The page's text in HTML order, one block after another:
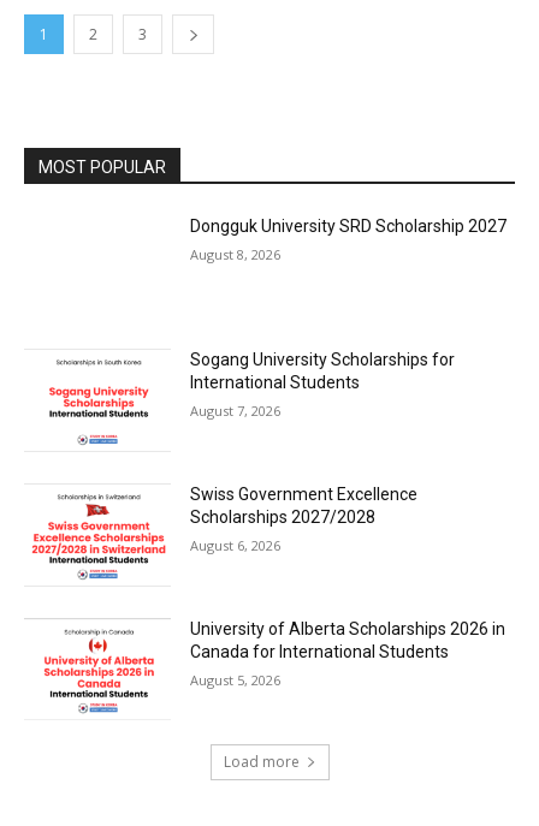
1 2 3
MOST POPULAR
Dongguk University SRD Scholarship 2027
August 8, 2026
Sogang University Scholarships for
International Students
August 7, 2026
Swiss Government Excellence
Scholarships 2027/2028
August 6, 2026
University of Alberta Scholarships 2026 in
Canada for International Students
August 5, 2026
Load more